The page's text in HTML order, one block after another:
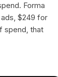
Forma
$249 for
spend, that